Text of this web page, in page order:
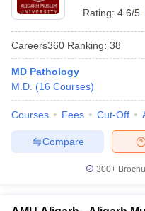
NEET PG Counselling
Rating: 4.6/5
Careers360 Ranking: 38
MD Pathology
M.D. (16 Courses)
Courses Fees Cut-Off
Compare
300+